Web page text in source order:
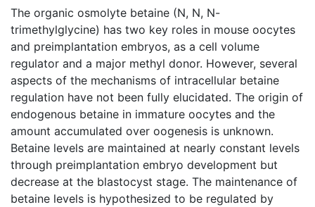
The organic osmolyte betaine (N, N, N-
trimethylglycine) has two key roles in mouse oocytes
and preimplantation embryos, as a cell volume
regulator and a major methyl donor. However, several
aspects of the mechanisms of intracellular betaine
regulation have not been fully elucidated. The origin of
endogenous betaine in immature oocytes and the
amount accumulated over oogenesis is unknown.
Betaine levels are maintained at nearly constant levels
through preimplantation embryo development but
decrease at the blastocyst stage. The maintenance of
betaine levels is hypothesized to be regulated by